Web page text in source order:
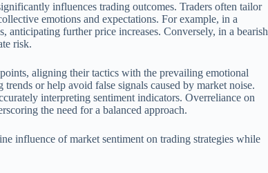
influences trading outcomes. Traders often tailor
emotions and expectations. For example, in a
anticipating further price increases. Conversely, in a bearish
risk.
aligning their tactics with the prevailing emotional
or help avoid false signals caused by market noise.
interpreting sentiment indicators. Overreliance on
the need for a balanced approach.
influence of market sentiment on trading strategies while